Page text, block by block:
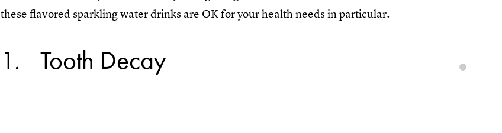
these flavored sparkling water drinks are OK for your health needs in particular.
1 Tooth Decay